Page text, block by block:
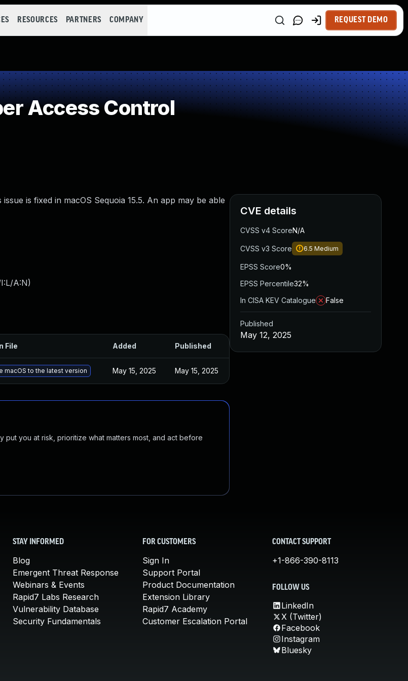
RESOURCES PARTNERS COMPANY REQUEST DEMO
Access Control
is fixed in macOS Sequoia 15.5. An app may be able
A:N)
File Added Published
macOS to the latest version May 15, 2025 May 15, 2025
you at risk, prioritize what matters most, and act before
CVE details
CVSS v4 ScoreN/A
CVSS v3 Score 6.5 Medium
EPSS Score0%
EPSS Percentile32%
In CISA KEV Catalogue
False
Published
May 12, 2025
STAY INFORMED
Blog
Emergent Threat Response
Webinars & Events
Rapid7 Labs Research
Vulnerability Database
Security Fundamentals
FOR CUSTOMERS
Sign In
Support Portal
Product Documentation
Extension Library
Rapid7 Academy
Customer Escalation Portal
CONTACT SUPPORT
+1-866-390-8113
FOLLOW US
LinkedIn
X (Twitter)
Facebook
Instagram
Bluesky